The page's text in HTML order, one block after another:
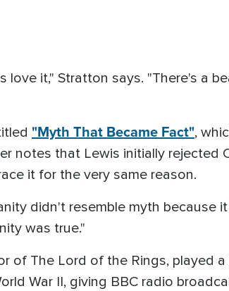
love it," Stratton says. "There's a
"Myth That Became Fact",
notes that Lewis initially rejected
it for the very same reason.
didn't resemble myth because
was true."
of The Lord of the Rings, played
War II, giving BBC radio